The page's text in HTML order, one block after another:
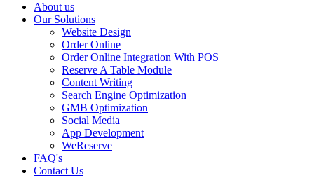
About us
Our Solutions
Website Design
Order Online
Order Online Integration With POS
Reserve A Table Module
Content Writing
Search Engine Optimization
GMB Optimization
Social Media
App Development
WeReserve
FAQ's
Contact Us